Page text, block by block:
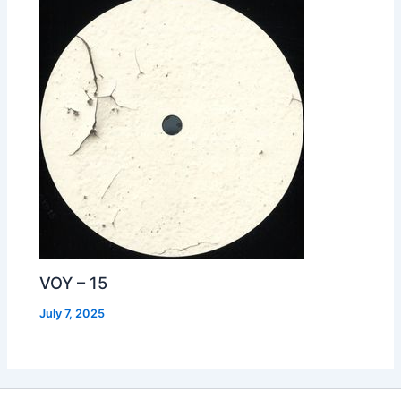
VOY – 15
July 7, 2025